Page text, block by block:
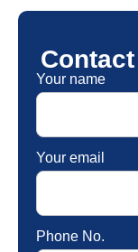
Your name
Your email
Phone No.